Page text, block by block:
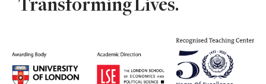
Transforming Lives.